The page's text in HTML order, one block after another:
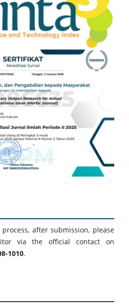
after submission, please
via the official contact on
1010.